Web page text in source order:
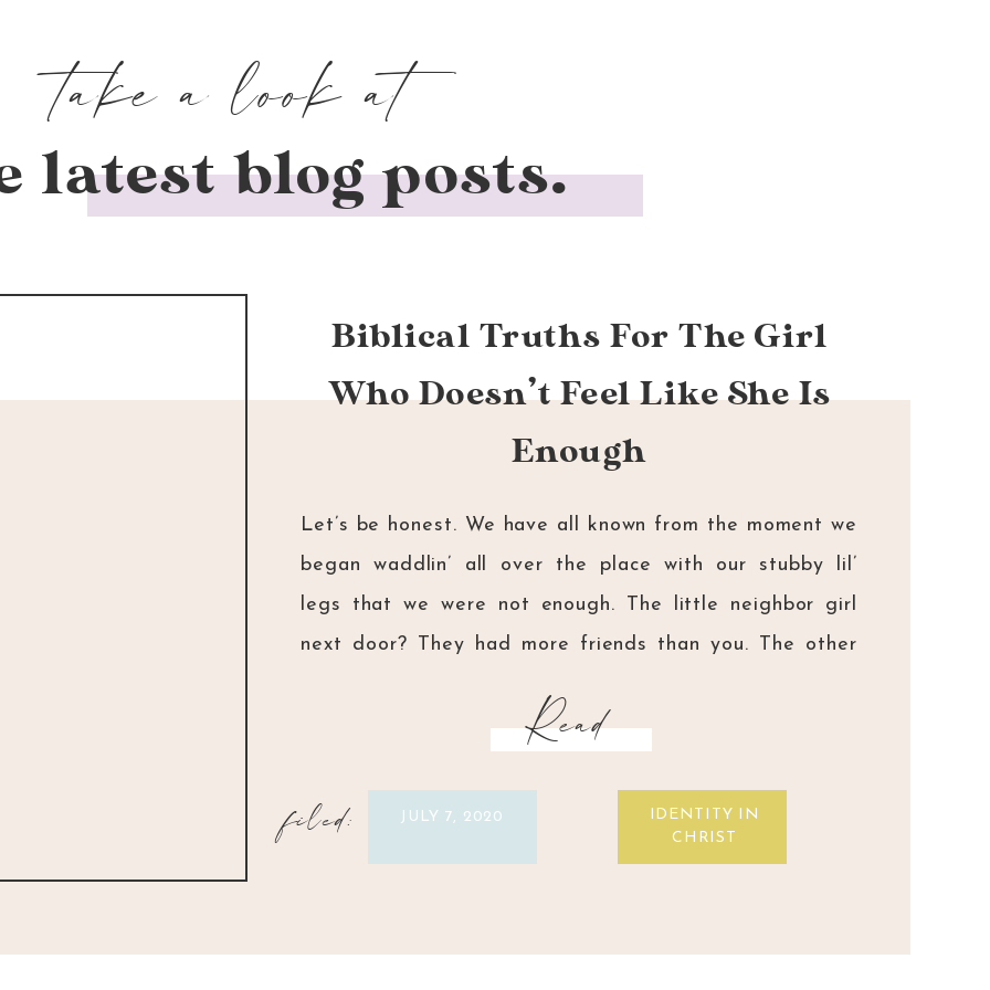
latest blog posts.
take a look at
JULY 7, 2020
Biblical Truths For The Girl
Who Doesn’t Feel Like She Is
Enough
Read
Let’s be honest. We have all known from the moment we
began waddlin’ all over the place with our stubby lil’
legs that we were not enough. The little neighbor girl
next door? They had more friends than you. The other
personalities than you. Your siblings? […]
filed:
IDENTITY IN
CHRIST